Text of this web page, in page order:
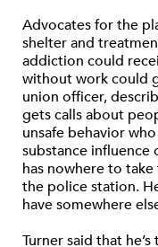
Advocates for the
shelter and
addiction could
without work could
union officer,
gets calls about
unsafe behavior
substance influence
has nowhere to
the police station.
have somewhere
Turner said that